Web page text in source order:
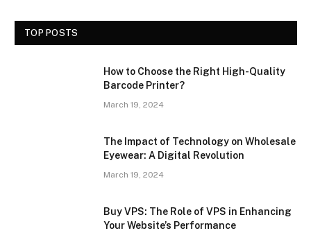
TOP POSTS
How to Choose the Right High-Quality
Barcode Printer?
March 19, 2024
The Impact of Technology on Wholesale
Eyewear: A Digital Revolution
March 19, 2024
Buy VPS: The Role of VPS in Enhancing
Your Website’s Performance